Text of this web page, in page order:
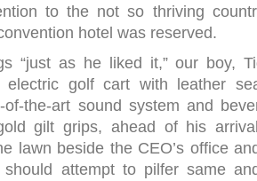
to the not so thriving
hotel was reserved.
“just as he liked it,” our boy,
electric golf cart with leather
of-the-art sound system and
gilt grips, ahead of his
lawn beside the CEO’s office
should attempt to pilfer same